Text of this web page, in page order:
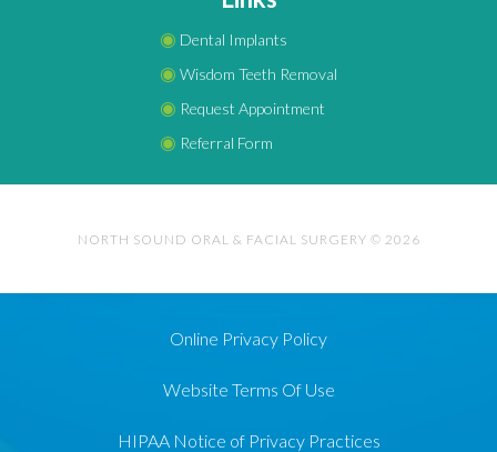
◉ Dental Implants
◉ Wisdom Teeth Removal
◉ Request Appointment
◉ Referral Form
NORTH SOUND ORAL & FACIAL SURGERY © 2026
Online Privacy Policy
Website Terms Of Use
HIPAA Notice of Privacy Practices